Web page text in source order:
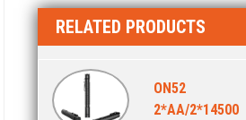
RELATED PRODUCTS
ON52
2*AA/2*14500